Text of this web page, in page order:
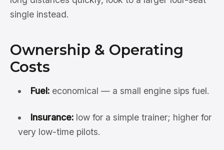
single instead.
Ownership & Operating
Costs
Fuel:economical — a small engine sips fuel.
Insurance:low for a simple trainer; higher for
very low-time pilots.